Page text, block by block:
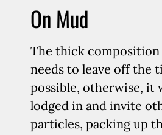
On Mud
The thick
needs to leave off the
possible, otherwise, it
lodged in and invite
particles, packing up